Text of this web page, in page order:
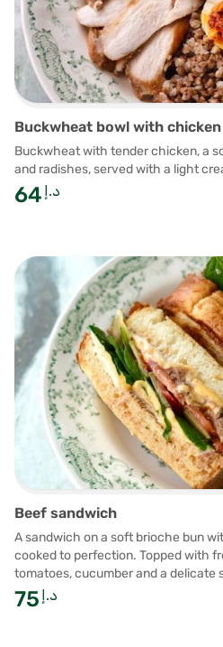
Buckwheat bowl with chicken
Buckwheat with tender chicken, a
and radishes, served with a light
64 د.إ
Beef sandwich
A sandwich on a soft brioche bun
cooked to perfection. Topped with
tomatoes, cucumber and a delicate
75 د.إ